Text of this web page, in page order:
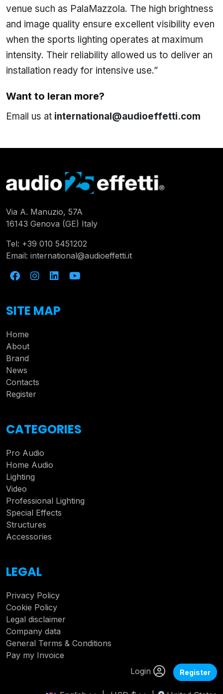
venue such as PalaMazzola. The high brightness
and image quality ensure excellent visibility even
when the sports lighting operates at maximum
intensity. Their reliability allowed us to deliver an
installation ready for intensive use.”
Want to leran more?
Email us at international@audioeffetti.com
Via A. Manuzio, 57A
16143 Genova (GE) Italy
Tel: +39 010 5451202
Email: international@audioeffetti.it
SITE MAP
Home
About
Brand
News
Contacts
Register
CATEGORIES
Pro Audio
Home Audio
Lighting
Video
Professional Lighting
Special Effects
Structures
Accessories
LEGAL
Privacy Policy
Cookie Policy
Legal disclaimer
Company data
General Terms & Conditions
Pay my Invoice
Login
Register